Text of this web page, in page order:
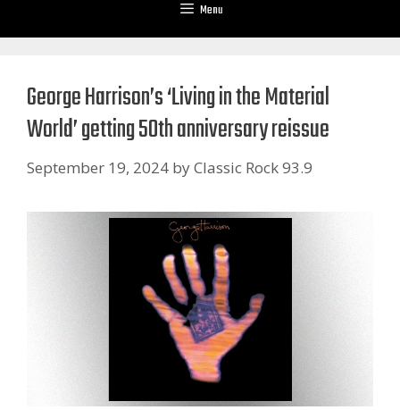
Menu
George Harrison’s ‘Living in the Material
World’ getting 50th anniversary reissue
September 19, 2024 byClassic Rock 93.9